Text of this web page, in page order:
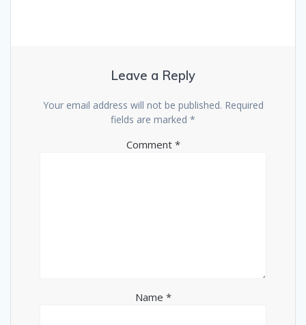
Leave a Reply
Your email address will not be published. Required
fields are marked *
Comment *
Name *